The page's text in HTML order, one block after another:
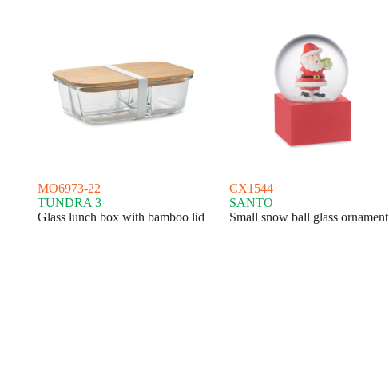
MO6973-22
TUNDRA 3
Glass lunch box with bamboo lid
CX1544
SANTO
Small snow ball glass ornament